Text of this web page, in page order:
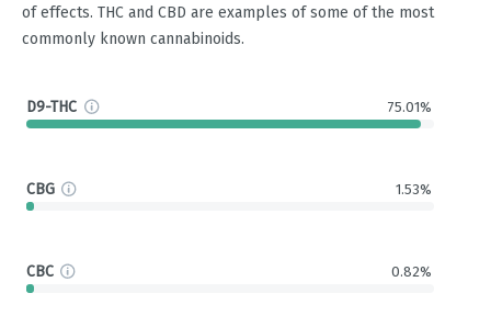
of effects. THC and CBD are examples of some of the most
commonly known cannabinoids.
D9-THC 75.01%
CBG 1.53%
CBC 0.82%